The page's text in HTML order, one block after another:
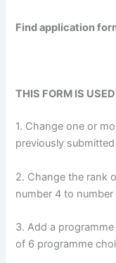
Find application
THIS FORM IS
1. Change one or
previously submitted
2. Change the rank
number 4 to number
3. Add a
of 6 programme